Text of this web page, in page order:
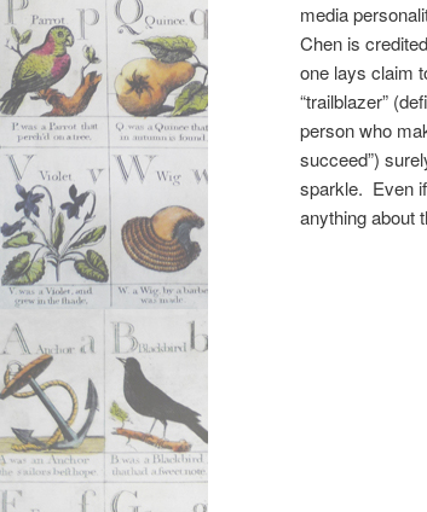
media
Chen is
one lays claim
“trailblazer”
person who
succeed”)
sparkle. Even
anything about